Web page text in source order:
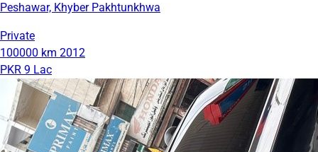
Peshawar, Khyber Pakhtunkhwa
Private
100000 km 2012
PKR 9 Lac